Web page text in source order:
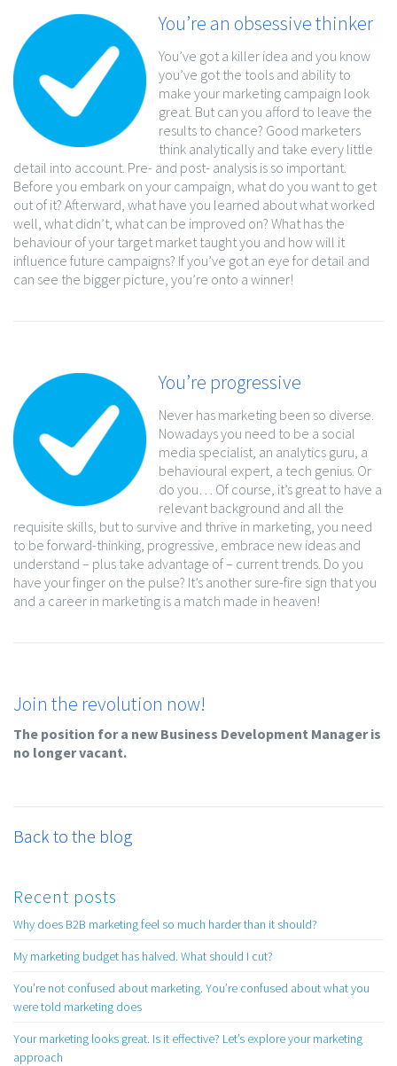
You’re an obsessive thinker
You’ve got a killer idea and you know
you’ve got the tools and ability to
make your marketing campaign look
great. But can you afford to leave the
results to chance? Good marketers
think analytically and take every little
detail into account. Pre- and post- analysis is so important.
Before you embark on your campaign, what do you want to get
out of it? Afterward, what have you learned about what worked
well, what didn’t, what can be improved on? What has the
behaviour of your target market taught you and how will it
influence future campaigns? If you’ve got an eye for detail and
can see the bigger picture, you’re onto a winner!
You’re progressive
Never has marketing been so diverse.
Nowadays you need to be a social
media specialist, an analytics guru, a
behavioural expert, a tech genius. Or
do you… Of course, it’s great to have a
relevant background and all the
requisite skills, but to survive and thrive in marketing, you need
to be forward-thinking, progressive, embrace new ideas and
understand – plus take advantage of – current trends. Do you
have your finger on the pulse? It’s another sure-fire sign that you
and a career in marketing is a match made in heaven!
Join the revolution now!
The position for a new Business Development Manager is
no longer vacant.
Back to the blog
Recent posts
Why does B2B marketing feel so much harder than it should?
My marketing budget has halved. What should I cut?
You’re not confused about marketing. You’re confused about what you
were told marketing does
Your marketing looks great. Is it effective? Let’s explore your marketing
approach